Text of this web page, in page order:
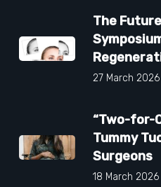
The
27 March 2026
“Two-for-
Tummy
Surgeons
18 March 2026